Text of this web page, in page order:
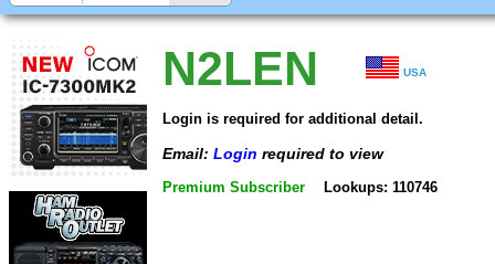
N2LEN USA
Login is required for additional detail.
Email: Login required to view
Premium Subscriber Lookups: 110746